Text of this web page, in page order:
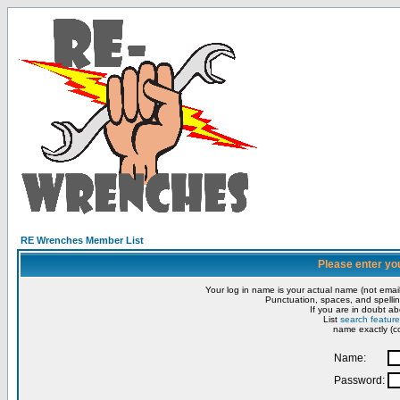
RE Wrenches Member List
Please enter
Your log in name is your actual name (not
Punctuation, spaces, and
If you are in doubt
List search feature
name exactly
Name:
Password: